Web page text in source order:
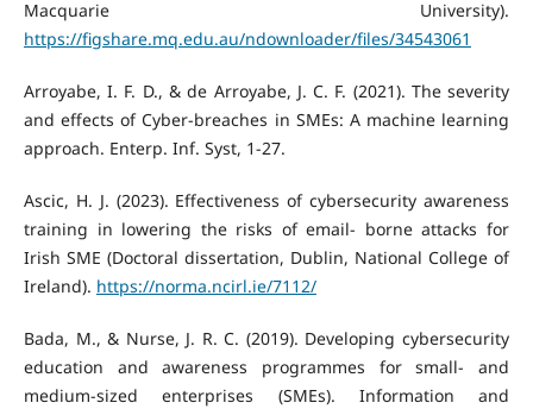
Macquarie University).
https://figshare.mq.edu.au/ndownloader/files/34543061
Arroyabe, I. F. D., & de Arroyabe, J. C. F. (2021). The severity
and effects of Cyber-breaches in SMEs: A machine learning
approach. Enterp. Inf. Syst, 1-27.
Ascic, H. J. (2023). Effectiveness of cybersecurity awareness
training in lowering the risks of email- borne attacks for
Irish SME (Doctoral dissertation, Dublin, National College of
Ireland). https://norma.ncirl.ie/7112/
Bada, M., & Nurse, J. R. C. (2019). Developing cybersecurity
education and awareness programmes for small- and
medium-sized enterprises (SMEs). Information and